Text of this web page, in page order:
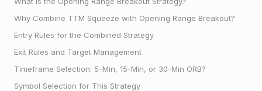
Why Combine TTM Squeeze with Opening Range Breakout?
Entry Rules for the Combined Strategy
Exit Rules and Target Management
Timeframe Selection: 5-Min, 15-Min, or 30-Min ORB?
Symbol Selection for This Strategy